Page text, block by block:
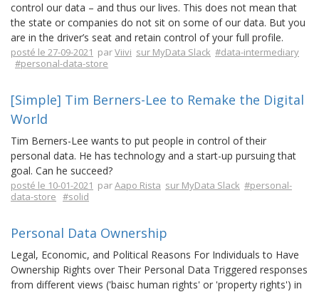
control our data – and thus our lives. This does not mean that
the state or companies do not sit on some of our data. But you
are in the driver’s seat and retain control of your full profile.
posté le 27-09-2021 parViivi sur MyData Slack #data-intermediary
#personal-data-store
[Simple] Tim Berners-Lee to Remake the Digital
World
Tim Berners-Lee wants to put people in control of their
personal data. He has technology and a start-up pursuing that
goal. Can he succeed?
posté le 10-01-2021 parAapo Rista sur MyData Slack #personal-
data-store #solid
Personal Data Ownership
Legal, Economic, and Political Reasons For Individuals to Have
Ownership Rights over Their Personal Data Triggered responses
from different views ('baisc human rights' or 'property rights') in